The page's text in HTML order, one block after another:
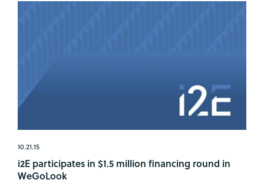
10.21.15
i2E participates in $1.5 million financing round in
WeGoLook